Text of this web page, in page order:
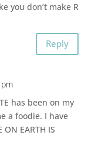
you don’t make R
Reply
has been on my
a foodie. I have
EARTH IS